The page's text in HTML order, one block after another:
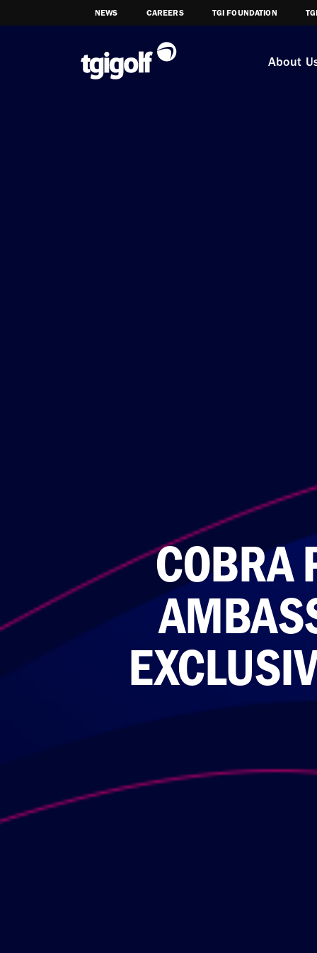
NEWS CAREERS TGI FOUNDATION
About
COBRA